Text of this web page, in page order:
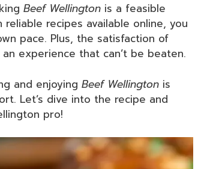
Beef Wellington is a feasible
recipes available online, you
pace. Plus, the satisfaction of
experience that can’t be beaten.
and enjoying Beef Wellington is
Let’s dive into the recipe and
pro!